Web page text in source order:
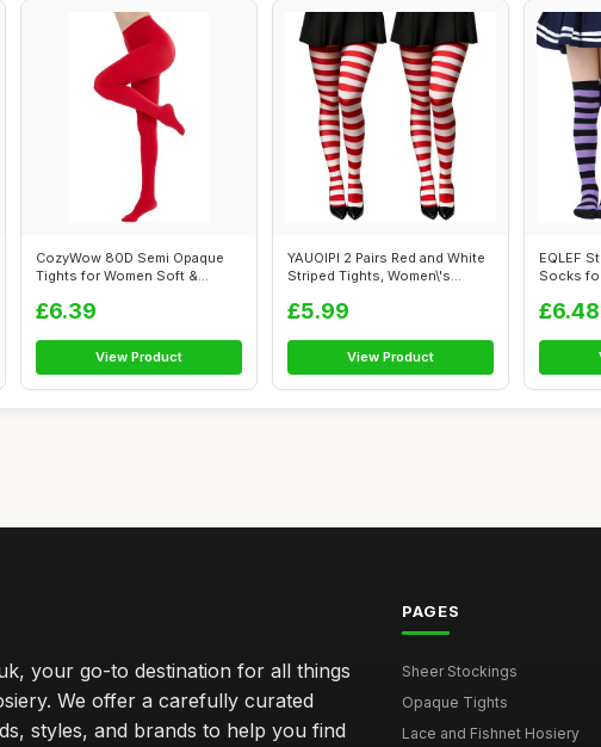
CozyWow 80D Semi Opaque
Tights for Women Soft &
£6.39
View Product
YAUOIPI 2 Pairs Red and White
Striped Tights, Women\'s
£5.99
View Product
EQLEF
Socks
£6.48
your go-to destination for all things
We offer a carefully curated
styles, and brands to help you find
PAGES
Sheer Stockings
Opaque Tights
Lace and Fishnet Hosiery